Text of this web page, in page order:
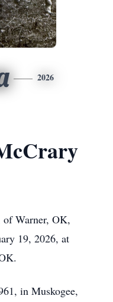
2026
of Warner, OK,
19, 2026, at
in Muskogee,